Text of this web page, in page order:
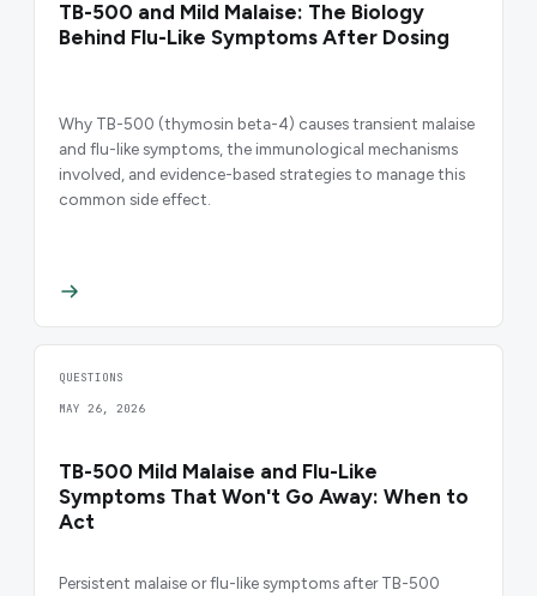
TB-500 and Mild Malaise: The Biology
Behind Flu-Like Symptoms After Dosing
Why TB-500 (thymosin beta-4) causes transient malaise
and flu-like symptoms, the immunological mechanisms
involved, and evidence-based strategies to manage this
common side effect.
QUESTIONS
MAY 26, 2026
TB-500 Mild Malaise and Flu-Like
Symptoms That Won't Go Away: When to
Act
Persistent malaise or flu-like symptoms after TB-500